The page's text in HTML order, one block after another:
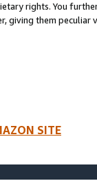
rights. You
giving them
SITE